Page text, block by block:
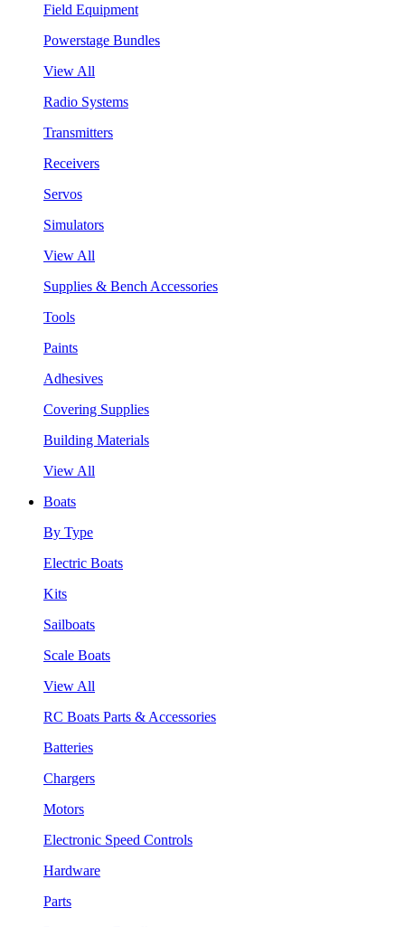
Field Equipment
Powerstage Bundles
View All
Radio Systems
Transmitters
Receivers
Servos
Simulators
View All
Supplies & Bench Accessories
Tools
Paints
Adhesives
Covering Supplies
Building Materials
View All
Boats
By Type
Electric Boats
Kits
Sailboats
Scale Boats
View All
RC Boats Parts & Accessories
Batteries
Chargers
Motors
Electronic Speed Controls
Hardware
Parts